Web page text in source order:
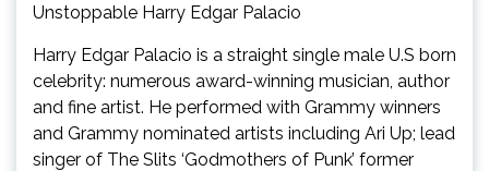
Harry Edgar Palacio is a straight single male U.S born
celebrity: numerous award-winning musician, author
and fine artist. He performed with Grammy winners
and Grammy nominated artists including Ari Up; lead
singer of The Slits ‘Godmothers of Punk’ former